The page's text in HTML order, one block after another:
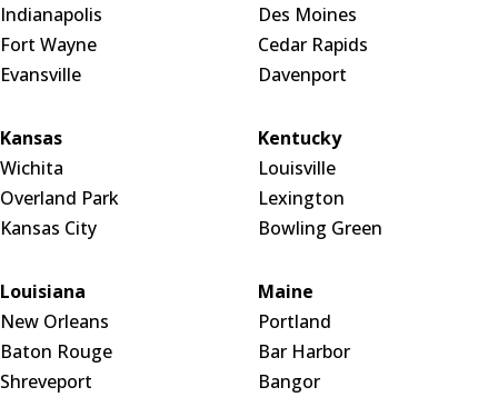
Indianapolis
Fort Wayne
Evansville
Des Moines
Cedar Rapids
Davenport
Kansas
Wichita
Overland Park
Kansas City
Kentucky
Louisville
Lexington
Bowling Green
Louisiana
New Orleans
Baton Rouge
Shreveport
Maine
Portland
Bar Harbor
Bangor